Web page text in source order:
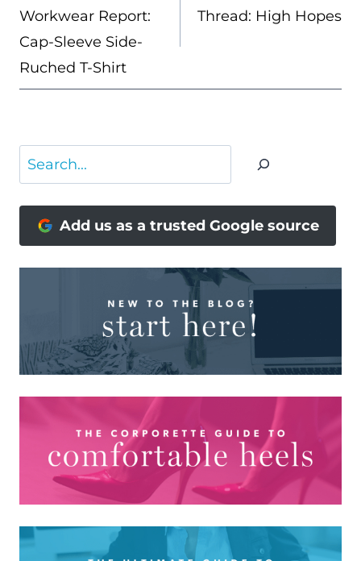
Workwear Report:
Cap-Sleeve Side-
Ruched T-Shirt
Thread: High Hopes
Search
Add us as a trusted Google source